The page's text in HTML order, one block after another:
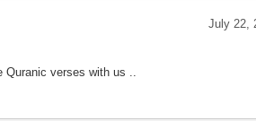
July 22,
Quranic verses with us ..